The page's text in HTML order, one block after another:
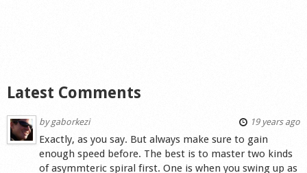
Latest Comments
bygaborkezi 19 years ago
Exactly, as you say. But always make sure to gain
enough speed before. The best is to master two kinds
of asymmteric spiral first. One is when you swing up as